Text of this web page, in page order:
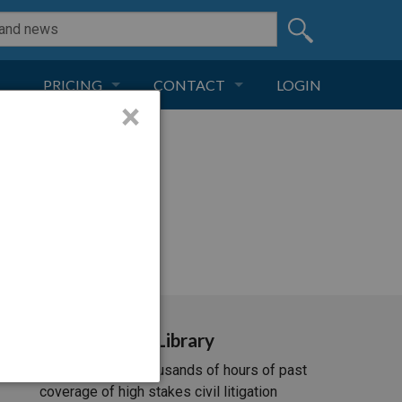
PRICING CONTACT LOGIN
ClaudeBot/1.0;
Video Library
Unlimited access to thousands of hours of past
coverage of high stakes civil litigation
×